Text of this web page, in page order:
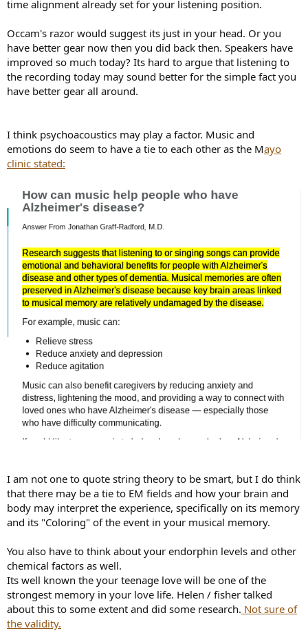
time alignment already set for your listening position.
Occam's razor would suggest its just in your head. Or you
have better gear now then you did back then. Speakers have
improved so much today? Its hard to argue that listening to
the recording today may sound better for the simple fact you
have better gear all around.
I think psychoacoustics may play a factor. Music and
emotions do seem to have a tie to each other as the Mayo
clinic stated:
I am not one to quote string theory to be smart, but I do think
that there may be a tie to EM fields and how your brain and
body may interpret the experience, specifically on its memory
and its "Coloring" of the event in your musical memory.
You also have to think about your endorphin levels and other
chemical factors as well.
Its well known the your teenage love will be one of the
strongest memory in your love life. Helen / fisher talked
about this to some extent and did some research. Not sure of
the validity.